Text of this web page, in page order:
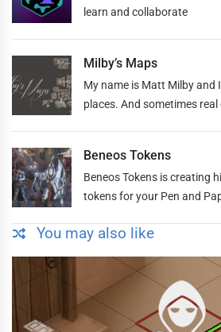
learn and collaborate
Milby’s Maps
My name is Matt Milby
places. And sometimes real
Beneos Tokens
Beneos Tokens is creating
tokens for your Pen and
You may also like